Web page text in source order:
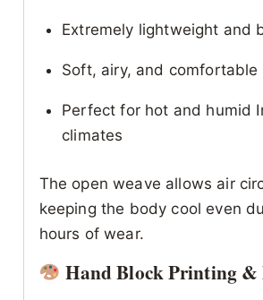
Extremely lightweight and
Soft, airy, and comfortable
Perfect for hot and humid
climates
The open weave allows air
keeping the body cool even
hours of wear.
Hand Block Printing &